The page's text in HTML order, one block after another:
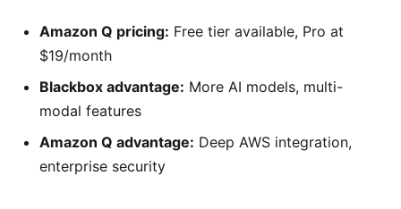
Amazon Q pricing: Free tier available, Pro at
$19/month
Blackbox advantage: More AI models, multi-
modal features
Amazon Q advantage: Deep AWS integration,
enterprise security